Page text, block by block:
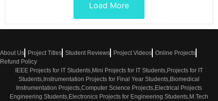
Load More
About Us Project Titles Student Reviews Project Videos Online Projects
Refund Policy
IEEE Projects for IT Students,Mini Projects for IT Students,Projects for IT
Students,Instrumentation Projects for Final Year Students,Biomedical
Instrumentation Projects,Computer Science Projects,Electrical Projects
Engineering Students,Electronics Projects for Engineering Students,M.Tech